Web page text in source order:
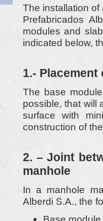
The installation
Prefabricados
modules and
indicated below,
1.- Placement
The base
possible, that will
surface with
construction of
2. – Joint
manhole
In a manhole
Alberdi S.A., the